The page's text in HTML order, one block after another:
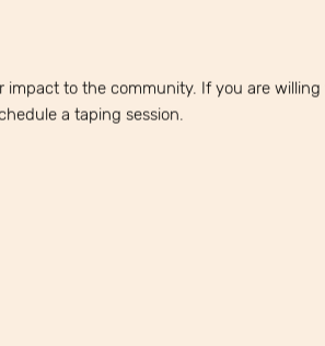
impact to the community. If you are
a taping session.